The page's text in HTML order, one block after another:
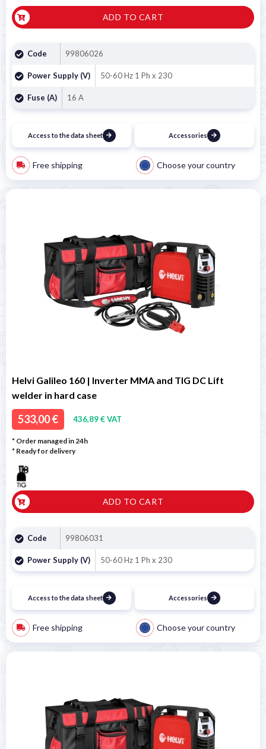
ADD TO CART
Code 99806026
Power Supply (V) 50-60 Hz 1 Ph x 230
Fuse (A) 16 A
Access to the data sheet Accessories
Free shipping Choose your country
Helvi Galileo 160 | Inverter MMA and TIG DC Lift
welder in hard case
533,00 € 436,89 € VAT
* Order managed in 24h
* Ready for delivery
ADD TO CART
Code 99806031
Power Supply (V) 50-60 Hz 1 Ph x 230
Access to the data sheet Accessories
Free shipping Choose your country